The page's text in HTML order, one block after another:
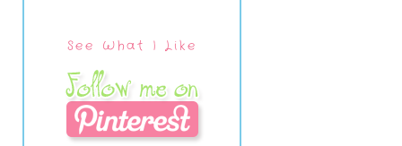
See What I Like